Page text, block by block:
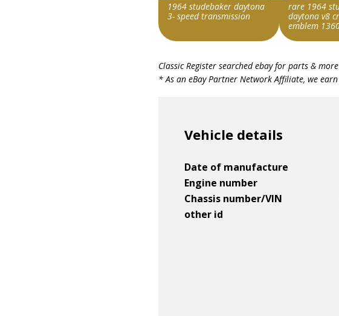
1964 studebaker daytona
3- speed transmission
Studebaker Daytona
Item id
rare 1964
daytona v8
emblem
Studebaker
Item id
Classic Register searched ebay for parts &
* As an eBay Partner Network Affiliate, we
Vehicle details
Date of manufacture
Engine number
Chassis number/VIN
other id